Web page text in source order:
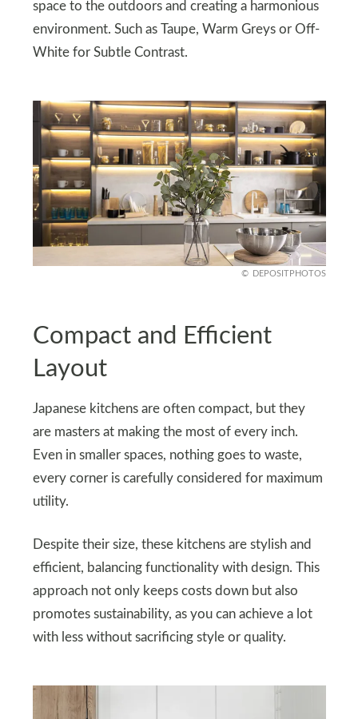
space to the outdoors and creating a harmonious
environment. Such as Taupe, Warm Greys or Off-
White for Subtle Contrast.
DEPOSITPHOTOS
Compact and Efficient
Layout
Japanese kitchens are often compact, but they
are masters at making the most of every inch.
Even in smaller spaces, nothing goes to waste,
every corner is carefully considered for maximum
utility.
Despite their size, these kitchens are stylish and
efficient, balancing functionality with design. This
approach not only keeps costs down but also
promotes sustainability, as you can achieve a lot
with less without sacrificing style or quality.